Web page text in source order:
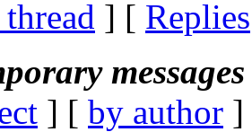
] [ Replies
] [ by author